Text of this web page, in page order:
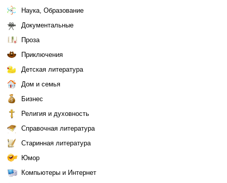
Наука, Образование
Документальные
Проза
Приключения
Детская литература
Дом и семья
Бизнес
Религия и духовность
Справочная литература
Старинная литература
Юмор
Компьютеры и Интернет